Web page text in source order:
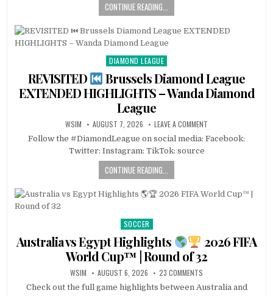
CONTINUE READING...
Posted
in
DIAMOND LEAGUE
REVISITED
Brussels Diamond League
EXTENDED HIGHLIGHTS – Wanda Diamond
League
WSIM AUGUST 7, 2026 LEAVE A COMMENT
Follow the #DiamondLeague on social media: Facebook:
Twitter: Instagram: TikTok: source
CONTINUE READING...
Posted
in
SOCCER
Australia vs Egypt Highlights
2026 FIFA
World Cup™ | Round of 32
WSIM AUGUST 6, 2026 23 COMMENTS
Check out the full game highlights between Australia and